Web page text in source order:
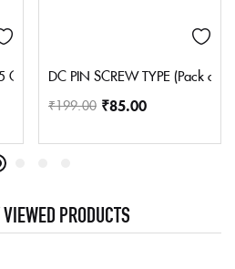
Thermal Grease Paste,
DC PIN SCREW TYPE (Pack of 2
₹199.00 ₹85.00
PRODUCTS